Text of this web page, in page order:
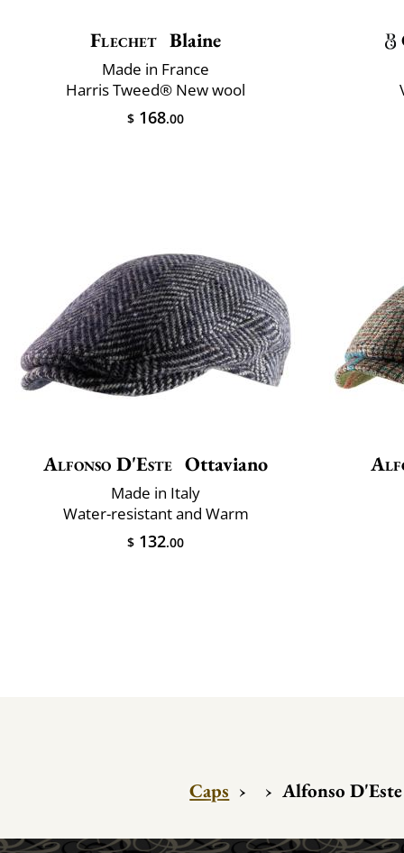
Flechet Blaine
Made in France
Harris Tweed® New wool
$ 168.00
Alfonso D'Este Ottaviano
Made in Italy
Water-resistant and Warm
$ 132.00
Caps › › Alfonso